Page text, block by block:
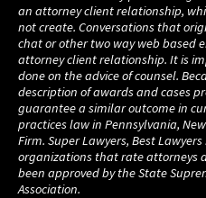
an attorney client relationship,
not create. Conversations that
chat or other two way web based
attorney client relationship. It is
done on the advice of counsel.
description of awards and cases
guarantee a similar outcome in
practices law in Pennsylvania,
Firm. Super Lawyers, Best
organizations that rate attorneys
been approved by the State
Association.